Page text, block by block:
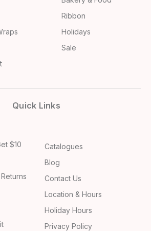
Ribbon
Holidays
Sale
Quick Links
$10
Catalogues
Blog
Contact Us
Location & Hours
Holiday Hours
Privacy Policy